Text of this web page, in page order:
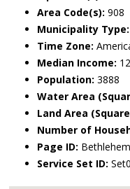
Area Code(s): 908
Municipality Type:
Time Zone:
Median Income:
Population: 3888
Water Area
Land Area
Number of
Page ID:
Service Set ID: